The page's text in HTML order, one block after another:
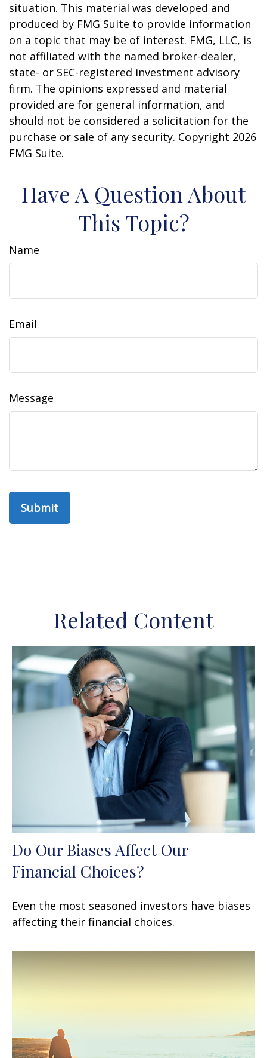
situation. This material was developed and
produced by FMG Suite to provide information
on a topic that may be of interest. FMG, LLC, is
not affiliated with the named broker-dealer,
state- or SEC-registered investment advisory
firm. The opinions expressed and material
provided are for general information, and
should not be considered a solicitation for the
purchase or sale of any security. Copyright 2026
FMG Suite.
Have A Question About
This Topic?
Name
Email
Message
Related Content
Do Our Biases Affect Our
Financial Choices?
Even the most seasoned investors have biases
affecting their financial choices.